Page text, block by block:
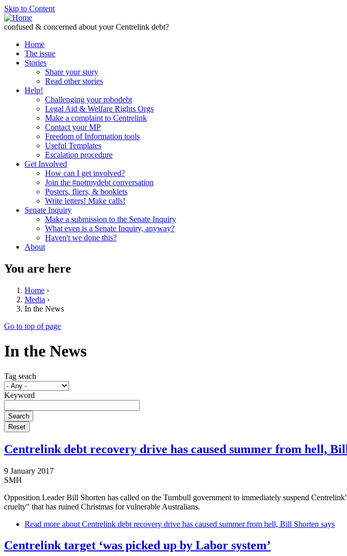
Skip to Content
confused & concerned about your Centrelink debt?
Home
The issue
Stories
Share your story
Read other stories
Help!
Challenging your robodebt
Legal Aid & Welfare Rights Orgs
Make a complaint to Centrelink
Contact your MP
Freedom of Information tools
Useful Templates
Escalation procedure
Get Involved
How can I get involved?
Join the #notmydebt conversation
Posters, fliers, & booklets
Write letters! Make calls!
Senate Inquiry
Make a submission to the Senate Inquiry
What even is a Senate Inquiry, anyway?
Haven't we done this?
About
You are here
Home ›
Media ›
In the News
Go to top of page
In the News
Tag seach
Keyword
Centrelink debt recovery drive has caused summer from hell,
9 January 2017
SMH
Opposition Leader Bill Shorten has called on the Turnbull government to immediately suspend
cruelty" that has ruined Christmas for vulnerable Australians.
Read more about Centrelink debt recovery drive has caused summer from hell, Bill Shorten says
Centrelink target ‘was picked up by Labor system’